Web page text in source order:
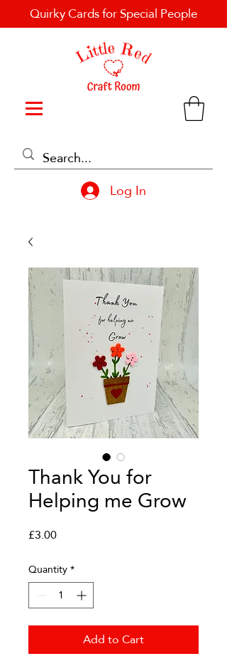
Quirky Cards for Special People
Log In
Thank You for
Helping me Grow
£3.00Price
Quantity*
Add to Cart